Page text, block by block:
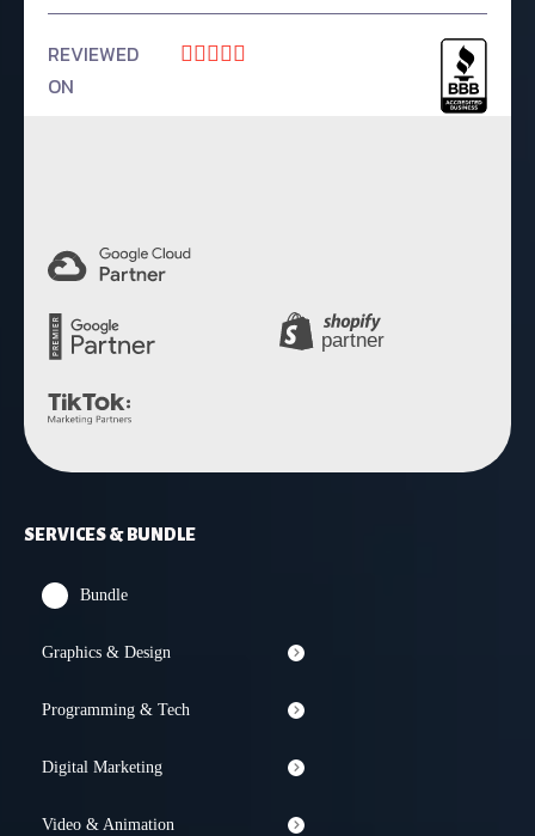
REVIEWED
ON

SERVICES & BUNDLE
Bundle
Graphics & Design
Programming & Tech
Digital Marketing
Video & Animation